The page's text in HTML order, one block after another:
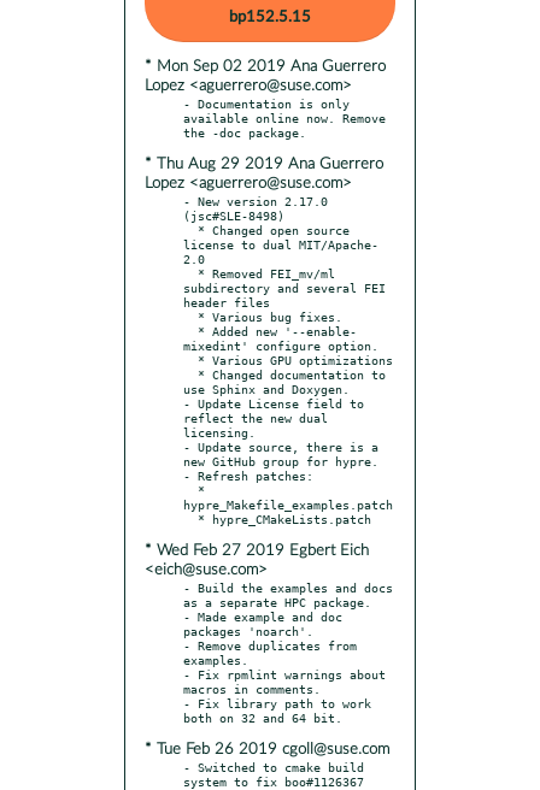
bp152.5.15
* Mon Sep 02 2019 Ana Guerrero
Lopez <aguerrero@suse.com>
- Documentation is only
available online now. Remove
* Thu Aug 29 2019 Ana Guerrero
Lopez <aguerrero@suse.com>
- New version 2.17.0
(jsc#SLE-8498)
license to dual MIT/Apache-
2.0
subdirectory and several FEI
header files
mixedint' configure option.
use Sphinx and Doxygen.
- Update License field to
reflect the new dual
licensing.
- Update source, there is a
new GitHub group for hypre.
- Refresh patches:
hypre_Makefile_examples.patch
* Wed Feb 27 2019 Egbert Eich
<eich@suse.com>
- Build the examples and docs
as a separate HPC package.
- Made example and doc
packages 'noarch'.
- Remove duplicates from
examples.
- Fix rpmlint warnings about
macros in comments.
- Fix library path to work
* Tue Feb 26 2019 cgoll@suse.com
- Switched to cmake build
system to fix boo#1126367